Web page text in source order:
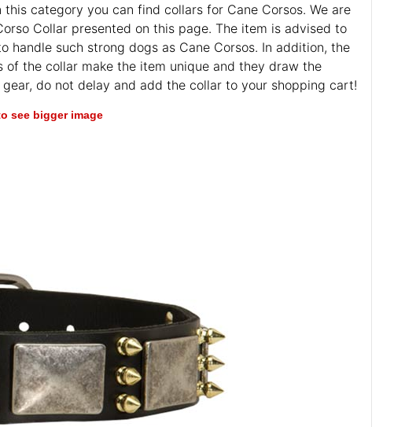
category you can find collars for Cane Corsos. We are
Collar presented on this page. The item is advised to
such strong dogs as Cane Corsos. In addition, the
the collar make the item unique and they draw the
do not delay and add the collar to your shopping cart!
see bigger image